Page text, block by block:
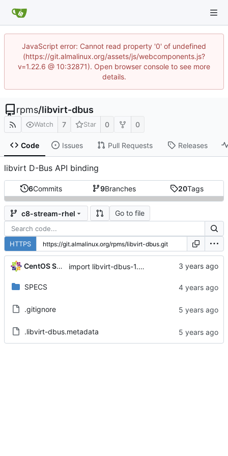
JavaScript error: Cannot read property '0' of undefined
(https://git.almalinux.org/assets/js/webcomponents.js?
v=1.22.6 @ 10:32871). Open browser console to see more
details.
rpms/libvirt-dbus
Watch 7 Star 0 0
Code Issues Pull Requests Releases
libvirt D-Bus API binding
6Commits 9Branches 20Tags
c8-stream-rhel Go to file
HTTPS
CentOS Sources import libvirt-dbus-1.3.0-2.module+el8.6.0+14480+c0a3aa0f
SPECS
.gitignore
.libvirt-dbus.metadata